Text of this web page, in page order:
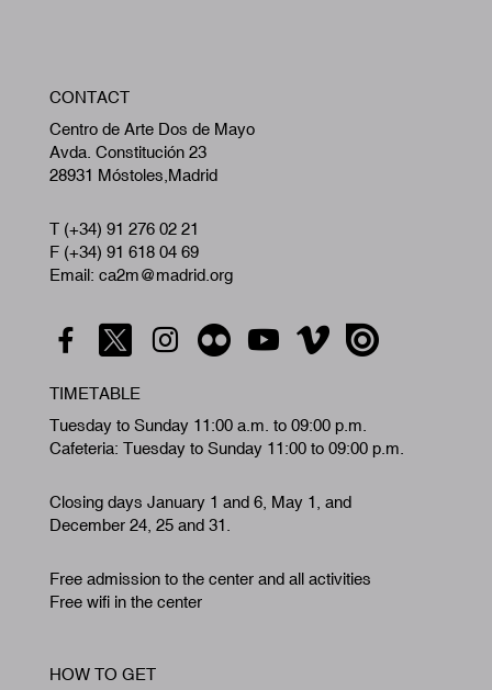
CONTACT
Centro de Arte Dos de Mayo
Avda. Constitución 23
28931 Móstoles,Madrid
T (+34) 91 276 02 21
F (+34) 91 618 04 69
Email: ca2m@madrid.org
TIMETABLE
Tuesday to Sunday 11:00 a.m. to 09:00 p.m.
Cafeteria: Tuesday to Sunday 11:00 to 09:00 p.m.
Closing days January 1 and 6, May 1, and
December 24, 25 and 31.
Free admission to the center and all activities
Free wifi in the center
HOW TO GET